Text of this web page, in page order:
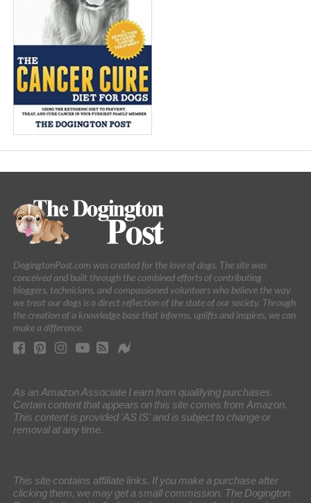
DogingtonPost.com was created for the love of dogs. The site was
conceived and built through the combined efforts of contributing
bloggers, technicians, and compassioned volunteers who believe the way
we treat our dogs is a direct reflection of the state of our society. Through
the creation of a knowledge base that informs, uplifts and inspires, we can
make a difference.
As an Amazon Associate I earn from qualifying purchases.
Certain content that appears on this site comes from Amazon.
This content is provided 'AS IS' and is subject to change or
removal at any time.
This site contains affiliate links. If you make a purchase after
clicking them, we may get a small commission. The Dogington